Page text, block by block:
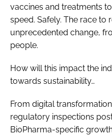
vaccines and treatments
speed. Safely. The race to
unprecedented change,
people.
How will this impact the
towards sustainability…
From digital
regulatory inspections
BioPharma-specific